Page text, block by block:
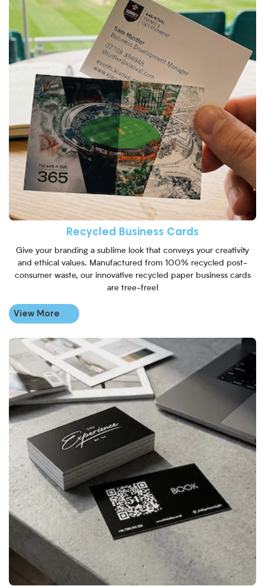
Recycled Business Cards
Give your branding a sublime look that conveys your creativity
and ethical values. Manufactured from 100% recycled post-
consumer waste, our innovative recycled paper business cards
are tree-free!
View More
View More Premium Business